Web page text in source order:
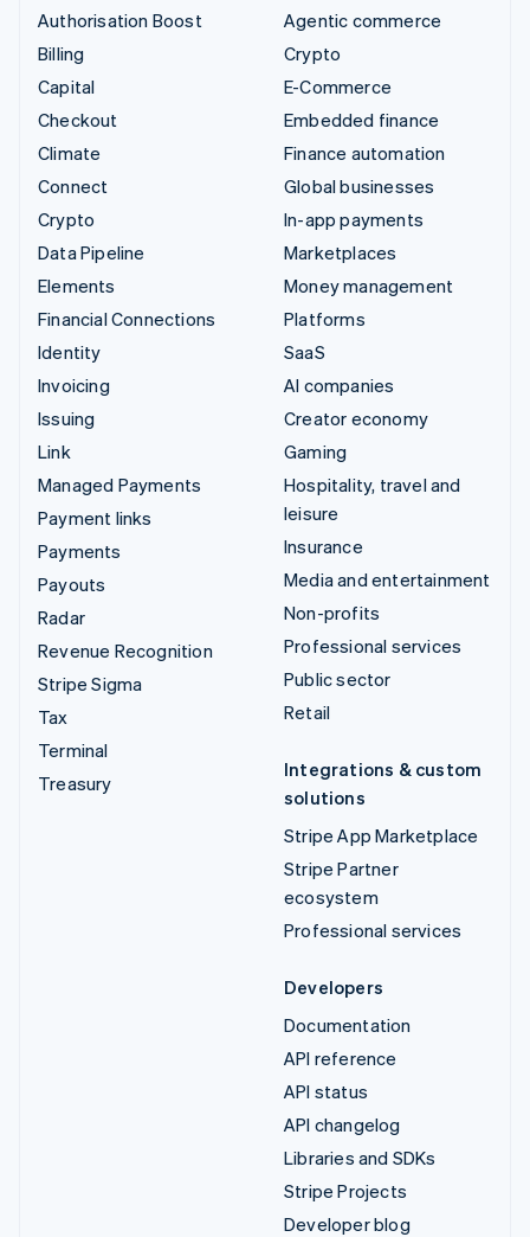
Authorisation Boost
Billing
Capital
Checkout
Climate
Connect
Crypto
Data Pipeline
Elements
Financial Connections
Identity
Invoicing
Issuing
Link
Managed Payments
Payment links
Payments
Payouts
Radar
Revenue Recognition
Stripe Sigma
Tax
Terminal
Treasury
Agentic commerce
Crypto
E-Commerce
Embedded finance
Finance automation
Global businesses
In-app payments
Marketplaces
Money management
Platforms
SaaS
AI companies
Creator economy
Gaming
Hospitality, travel and
leisure
Insurance
Media and entertainment
Non-profits
Professional services
Public sector
Retail
Integrations & custom
solutions
Stripe App Marketplace
Stripe Partner
ecosystem
Professional services
Developers
Documentation
API reference
API status
API changelog
Libraries and SDKs
Stripe Projects
Developer blog